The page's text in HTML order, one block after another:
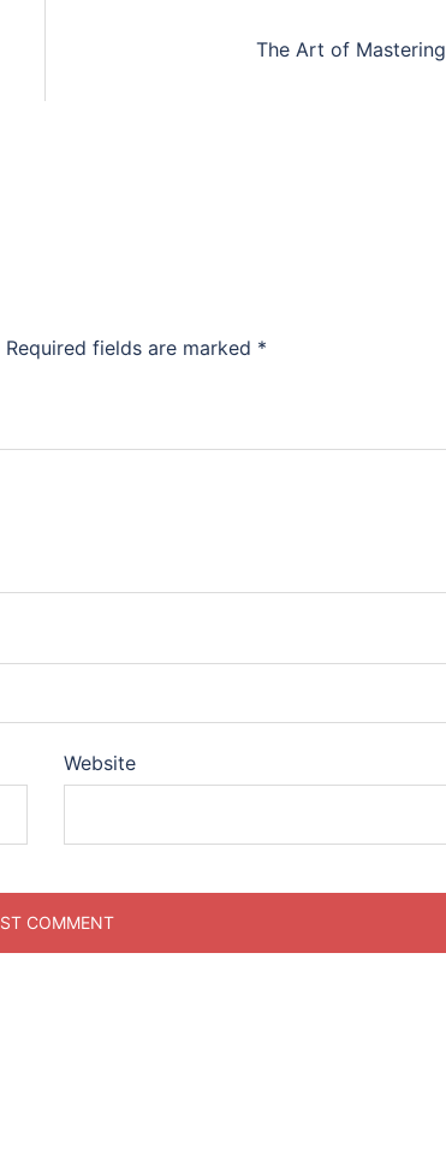
The Art of Mastering
Required fields are marked *
Website